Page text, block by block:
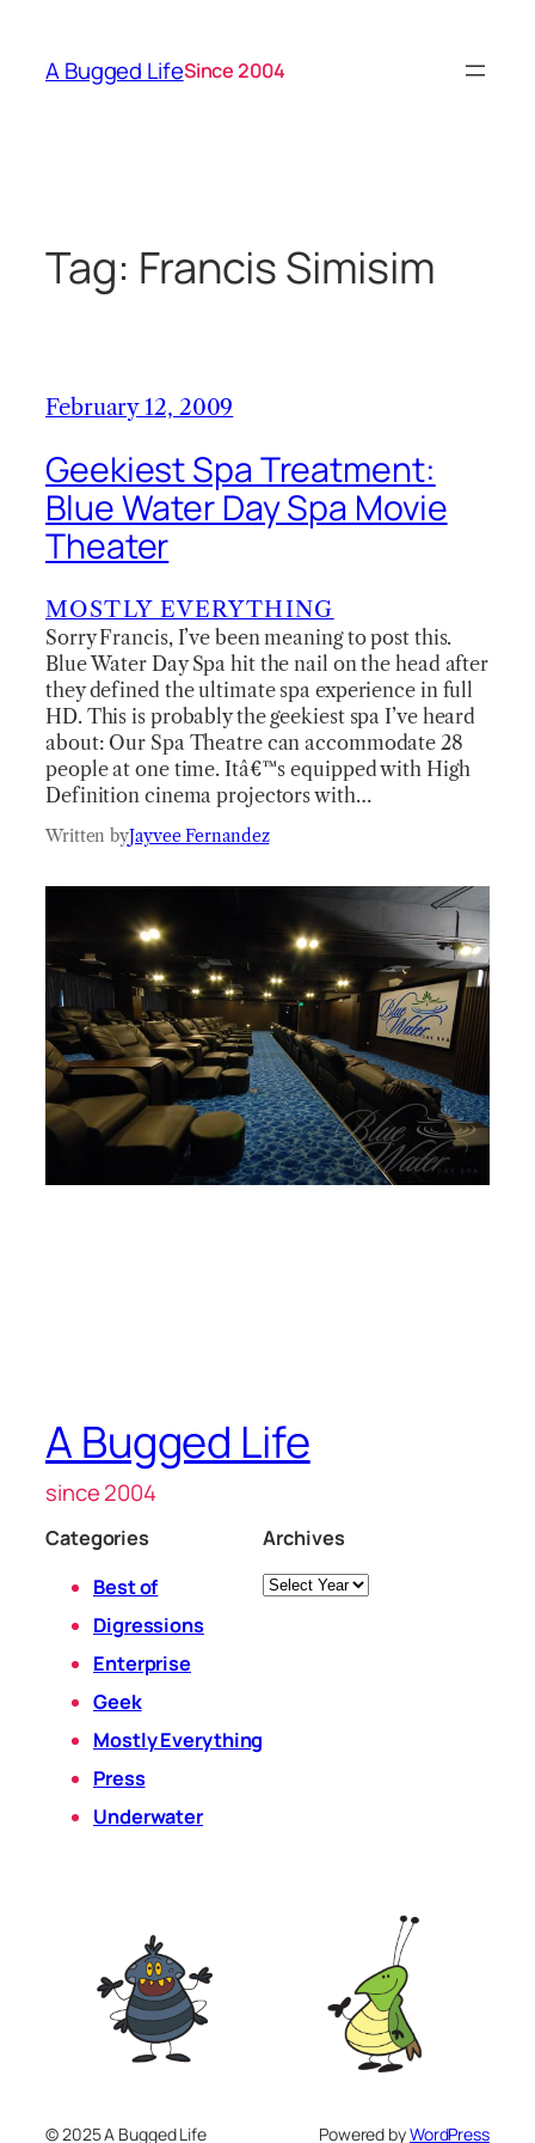
content
A Bugged LifeSince 2004
Tag: Francis Simisim
February 12, 2009
Geekiest Spa Treatment:
Blue Water Day Spa Movie
Theater
MOSTLY EVERYTHING
Sorry Francis, I’ve been meaning to post this.
Blue Water Day Spa hit the nail on the head after
they defined the ultimate spa experience in full
HD. This is probably the geekiest spa I’ve heard
about: Our Spa Theatre can accommodate 28
people at one time. Itâ€™s equipped with High
Definition cinema projectors with…
Written byJayvee Fernandez
A Bugged Life
since 2004
Categories
Best of
Digressions
Enterprise
Geek
Mostly Everything
Press
Underwater
Archives
Archives
© 2025 A Bugged Life Powered byWordPress